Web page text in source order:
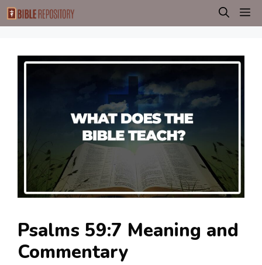
Skip
to
Psalms 59:7 Meaning and
Commentary